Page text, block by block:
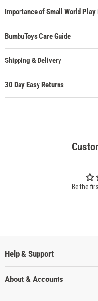
Importance of Small World Play
BumbuToys Care Guide
Shipping & Delivery
30 Day Easy Returns
Be the
Help & Support
About & Accounts